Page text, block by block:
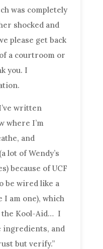
was completely
shocked and
please get back
a courtroom or
you. I
written
where I’m
and
lot of Wendy’s
because of UCF
be wired like a
am one), which
the Kool-Aid… I
ingredients, and
but verify.”